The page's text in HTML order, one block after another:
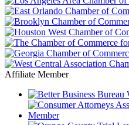
Affiliate Member